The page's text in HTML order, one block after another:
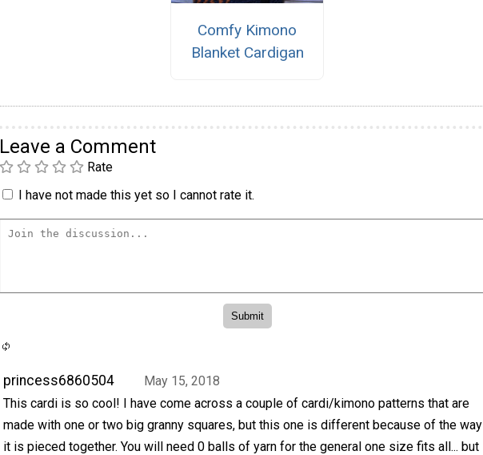
Comfy Kimono
Blanket Cardigan
Leave a Comment
Rate
I have not made this yet so I cannot rate it.
princess6860504
May 15, 2018
This cardi is so cool! I have come across a couple of cardi/kimono patterns that are
made with one or two big granny squares, but this one is different because of the way
it is pieced together. You will need 0 balls of yarn for the general one size fits all... but